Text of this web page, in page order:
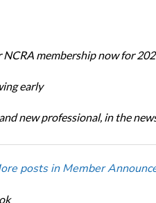
NCRA membership now for
early
new professional, in the
posts in Member